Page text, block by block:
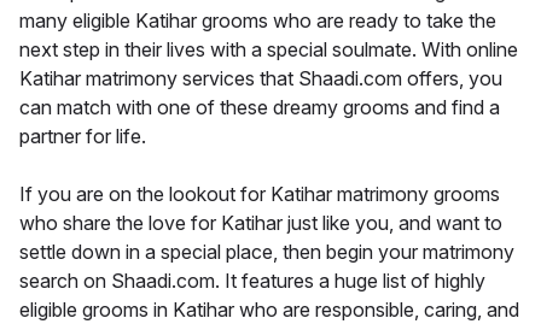
many eligible Katihar grooms who are ready to take the
next step in their lives with a special soulmate. With online
Katihar matrimony services that Shaadi.com offers, you
can match with one of these dreamy grooms and find a
partner for life.
If you are on the lookout for Katihar matrimony grooms
who share the love for Katihar just like you, and want to
settle down in a special place, then begin your matrimony
search on Shaadi.com. It features a huge list of highly
eligible grooms in Katihar who are responsible, caring, and